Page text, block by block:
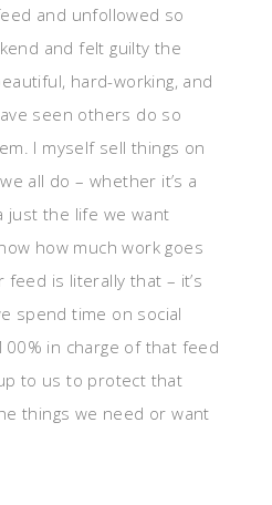
and unfollowed so
and felt guilty the
hard-working, and
seen others do so
I myself sell things on
all do – whether it’s a
just the life we want
how much work goes
is literally that – it’s
spend time on social
in charge of that feed
to us to protect that
things we need or want